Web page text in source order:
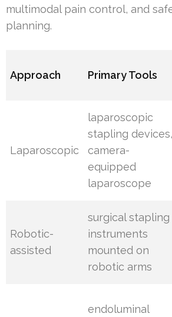
multimodal pain control, and
planning.
Approach Primary Tools
Laparoscopic
laparoscopic
stapling devices,
camera-
equipped
laparoscope
Robotic-
assisted
surgical stapling
instruments
mounted on
robotic arms
endoluminal